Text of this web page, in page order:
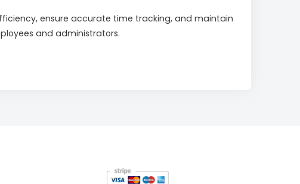
ensure accurate time tracking, and maintain
and administrators.